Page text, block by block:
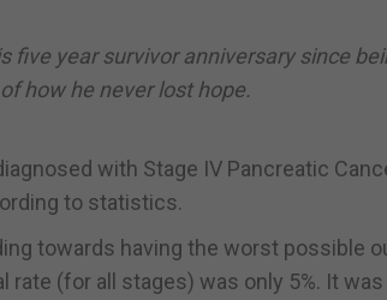
five year survivor anniversary since
how he never lost hope.
with Stage IV Pancreatic
to statistics.
towards having the worst possible
rate (for all stages) was only 5%. It